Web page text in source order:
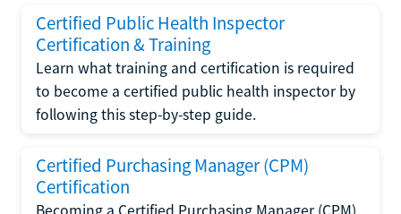
Certified Public Health Inspector
Certification & Training
Learn what training and certification is required
to become a certified public health inspector by
following this step-by-step guide.
Certified Purchasing Manager (CPM)
Certification